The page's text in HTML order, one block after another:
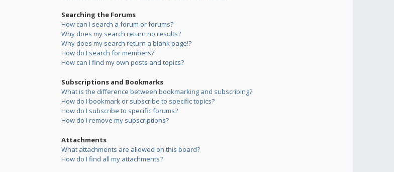
Searching the Forums
How can I search a forum or forums?
Why does my search return no results?
Why does my search return a blank page!?
How do I search for members?
How can I find my own posts and topics?
Subscriptions and Bookmarks
What is the difference between bookmarking and subscribing?
How do I bookmark or subscribe to specific topics?
How do I subscribe to specific forums?
How do I remove my subscriptions?
Attachments
What attachments are allowed on this board?
How do I find all my attachments?